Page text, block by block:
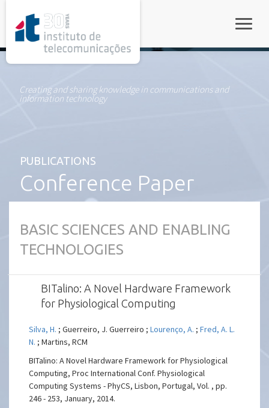
Creating and sharing knowledge in communications and
information technology
PUBLICATIONS
Conference Paper
BASIC SCIENCES AND ENABLING
TECHNOLOGIES
BITalino: A Novel Hardware Framework
for Physiological Computing
Silva, H. ; Guerreiro, J. Guerreiro ;Lourenço, A. ;Fred, A. L.
N. ; Martins, RCM
BITalino: A Novel Hardware Framework for Physiological
Computing, Proc International Conf. Physiological
Computing Systems - PhyCS, Lisbon, Portugal, Vol. , pp.
246 - 253, January, 2014.